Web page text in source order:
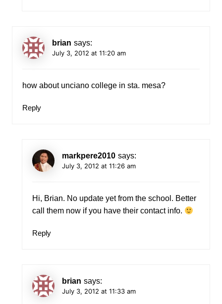
brian says:
July 3, 2012 at 11:20 am
how about unciano college in sta. mesa?
Reply
markpere2010 says:
July 3, 2012 at 11:26 am
Hi, Brian. No update yet from the school. Better
call them now if you have their contact info.
Reply
brian says:
July 3, 2012 at 11:33 am